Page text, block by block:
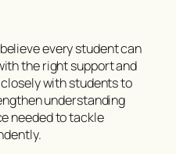
every student can
the right support and
with students to
understanding
needed to tackle